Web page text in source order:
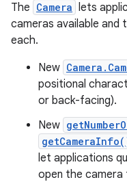
The Camera lets
cameras available
each.
New
positional
or back-facing).
New
let applications
open the